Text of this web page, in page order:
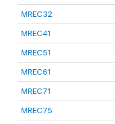
MREC32
MREC41
MREC51
MREC61
MREC71
MREC75